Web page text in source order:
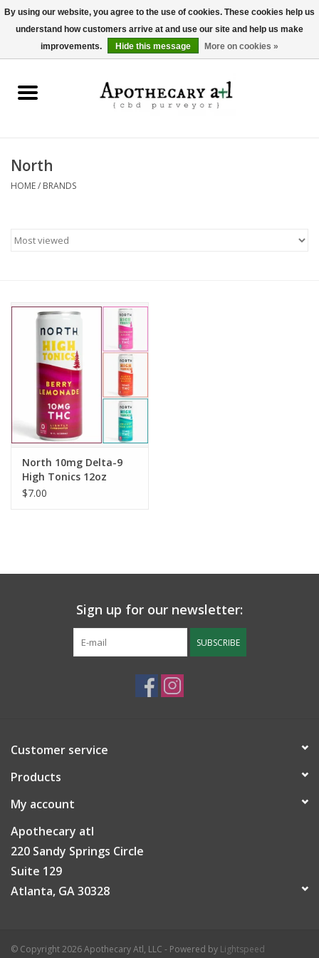
0 Items - $0.00
Pet Products
North
HOME/ BRANDS
North 10mg Delta-9
High Tonics 12oz
$7.00
Sign up for our newsletter:
SUBSCRIBE
Customer service
Products
My account
Apothecary atl
220 Sandy Springs Circle
Suite 129
Atlanta, GA 30328
© Copyright 2026 Apothecary Atl, LLC - Powered by Lightspeed
By using our website, you agree to the use of cookies. These cookies help us
understand how customers arrive at and use our site and help us make
improvements.
Hide this message More on cookies »